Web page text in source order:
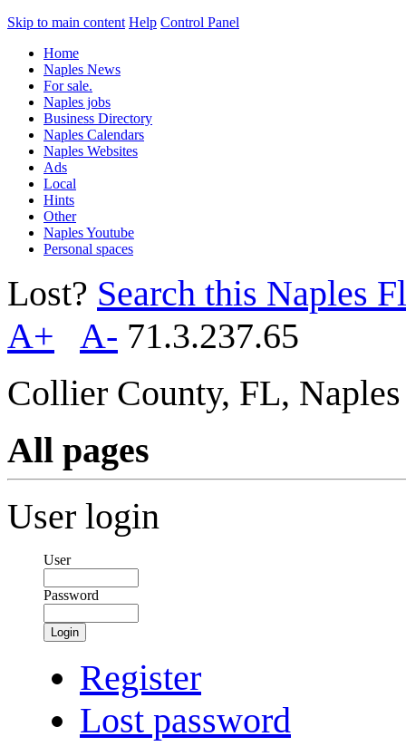
Skip to main content Help Control Panel
Home
Naples News
For sale.
Naples jobs
Business Directory
Naples Calendars
Naples Websites
Ads
Local
Hints
Other
Naples Youtube
Personal spaces
Lost? Search this Naples
A+
A- 71.3.237.65
Collier County, FL,
All pages
User login
User
Password
Login
Register
Lost password